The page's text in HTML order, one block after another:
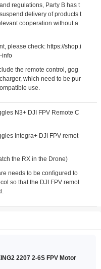
regulations, Party B has t
delivery of products t
cooperation without a
please check: https://shop.i
info
the remote control, gog
which need to be pur
use.
N3+ DJI FPV Remote C
Integra+ DJI FPV remot
the RX in the Drone)
needs to be configured to
so that the DJI FPV remot
2207 2-6S FPV Motor